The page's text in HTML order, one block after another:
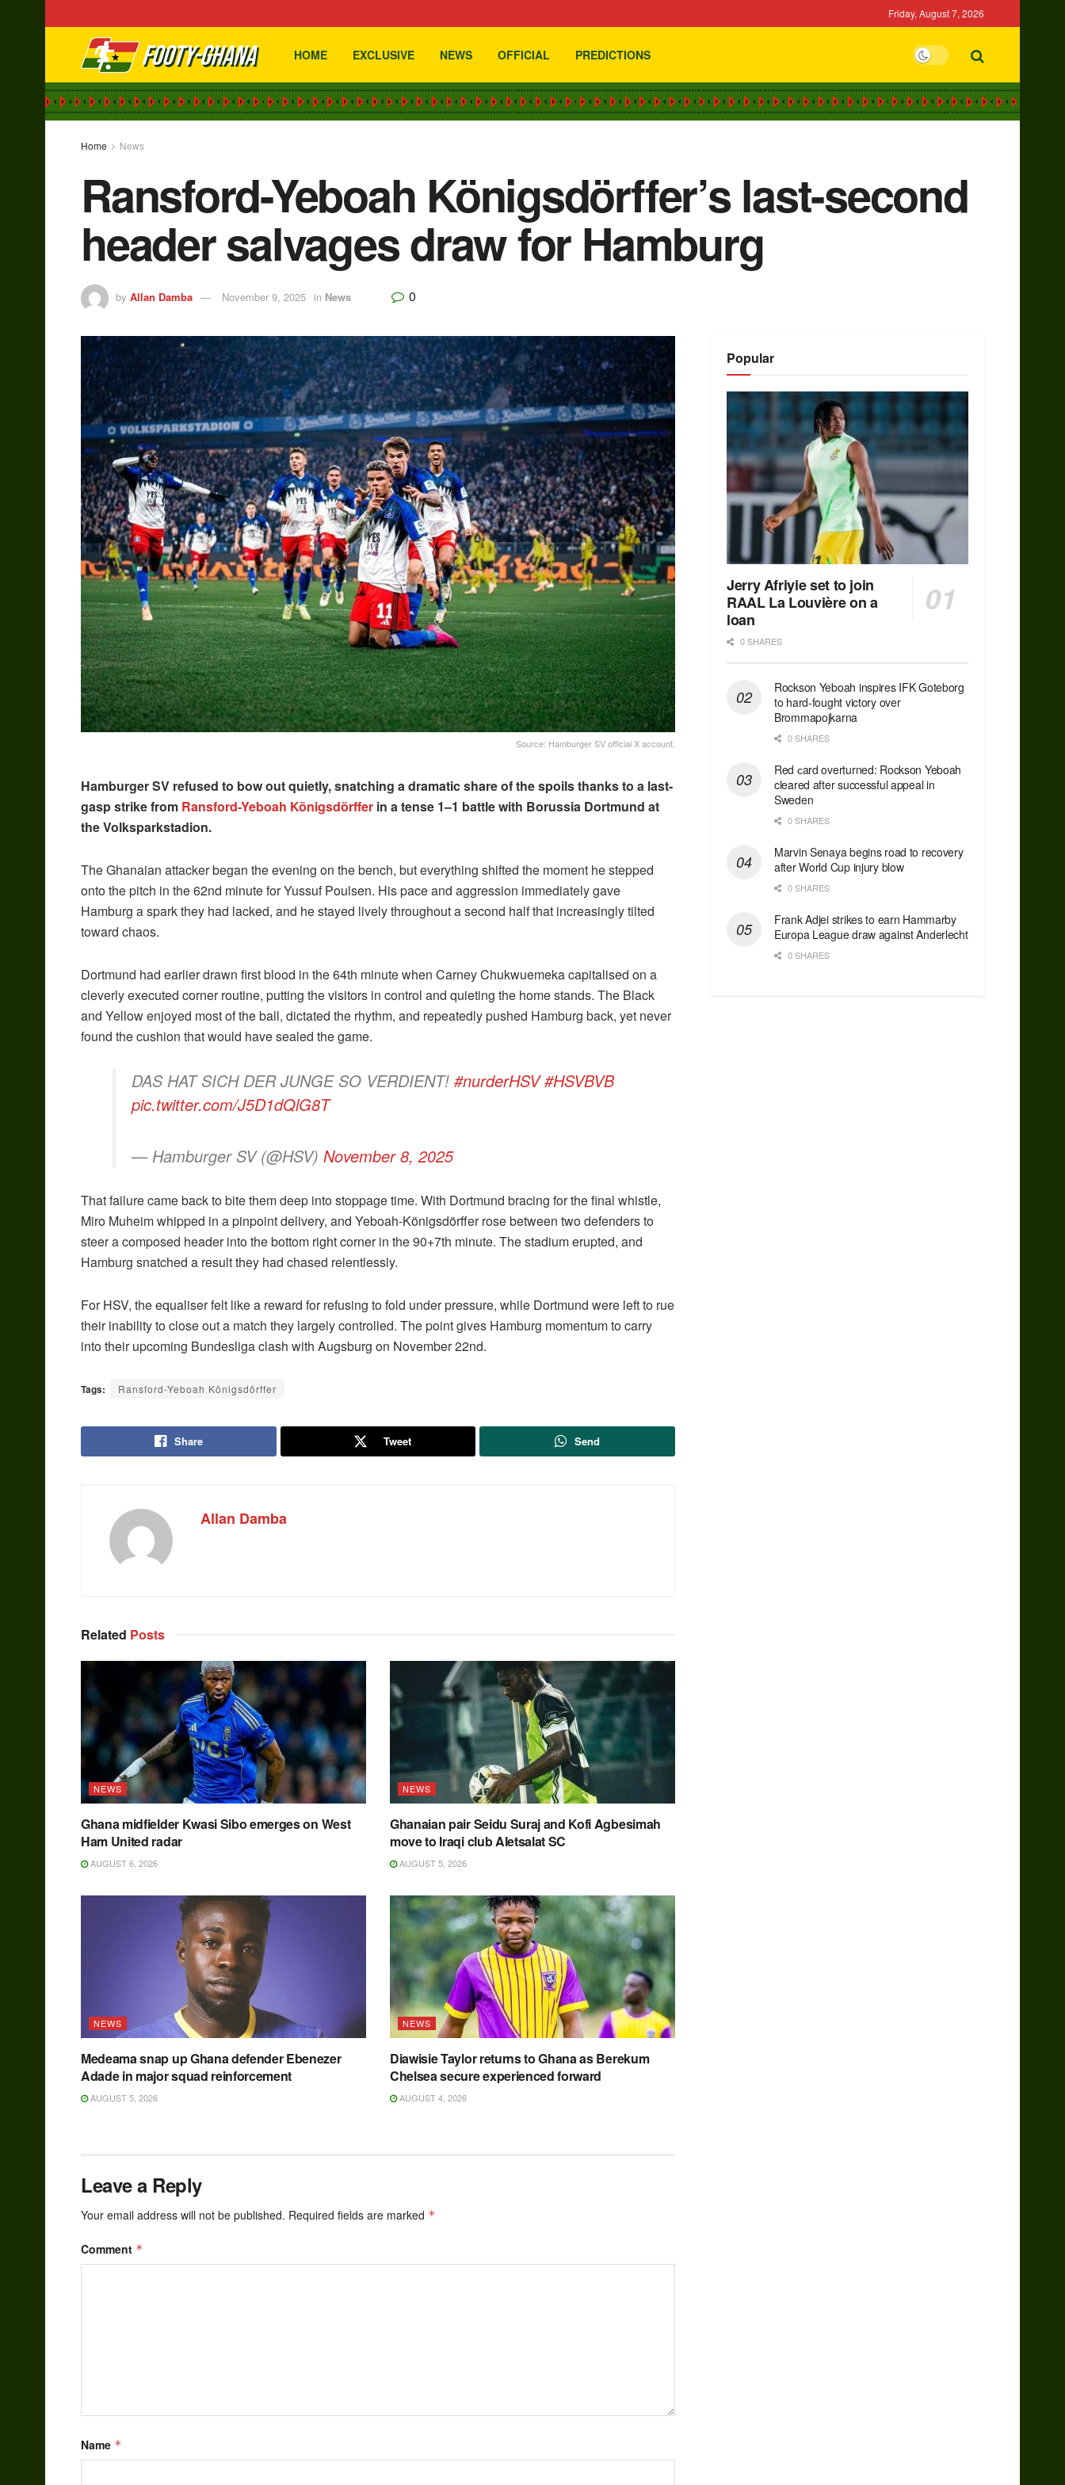
Friday, August 7, 2026
HOME EXCLUSIVE NEWS OFFICIAL PREDICTIONS
Home News
Ransford-Yeboah Königsdörffer’s last-second
header salvages draw for Hamburg
by Allan Damba November 9, 2025 in News 0
Source: Hamburger SV official X account.
Hamburger SV refused to bow out quietly, snatching a dramatic share of the spoils thanks to a last-
gasp strike from Ransford-Yeboah Königsdörffer in a tense 1–1 battle with Borussia Dortmund at
the Volksparkstadion.
The Ghanaian attacker began the evening on the bench, but everything shifted the moment he stepped
onto the pitch in the 62nd minute for Yussuf Poulsen. His pace and aggression immediately gave
Hamburg a spark they had lacked, and he stayed lively throughout a second half that increasingly tilted
toward chaos.
Dortmund had earlier drawn first blood in the 64th minute when Carney Chukwuemeka capitalised on a
cleverly executed corner routine, putting the visitors in control and quieting the home stands. The Black
and Yellow enjoyed most of the ball, dictated the rhythm, and repeatedly pushed Hamburg back, yet never
found the cushion that would have sealed the game.
DAS HAT SICH DER JUNGE SO VERDIENT! #nurderHSV #HSVBVB
pic.twitter.com/J5D1dQlG8T
— Hamburger SV (@HSV) November 8, 2025
That failure came back to bite them deep into stoppage time. With Dortmund bracing for the final whistle,
Miro Muheim whipped in a pinpoint delivery, and Yeboah-Königsdörffer rose between two defenders to
steer a composed header into the bottom right corner in the 90+7th minute. The stadium erupted, and
Hamburg snatched a result they had chased relentlessly.
For HSV, the equaliser felt like a reward for refusing to fold under pressure, while Dortmund were left to rue
their inability to close out a match they largely controlled. The point gives Hamburg momentum to carry
into their upcoming Bundesliga clash with Augsburg on November 22nd.
Tags: Ransford-Yeboah Königsdörffer
Share Tweet Send
Allan Damba
Related Posts
NEWS
Ghana midfielder Kwasi Sibo emerges on West
Ham United radar
AUGUST 6, 2026
NEWS
Ghanaian pair Seidu Suraj and Kofi Agbesimah
move to Iraqi club Aletsalat SC
AUGUST 5, 2026
NEWS
Medeama snap up Ghana defender Ebenezer
Adade in major squad reinforcement
AUGUST 5, 2026
NEWS
Diawisie Taylor returns to Ghana as Berekum
Chelsea secure experienced forward
AUGUST 4, 2026
Leave a Reply
Your email address will not be published. Required fields are marked *
Comment *
Name *
Popular
Jerry Afriyie set to join
RAAL La Louvière on a
loan
0 SHARES
Rockson Yeboah inspires IFK Goteborg
to hard-fought victory over
Brommapojkarna
0 SHARES
Red сard overturned: Rockson Yeboah
cleared after successful appeal in
Sweden
0 SHARES
Marvin Senaya begins road to recovery
after World Cup injury blow
0 SHARES
Frank Adjei strikes to earn Hammarby
Europa League draw against Anderlecht
0 SHARES